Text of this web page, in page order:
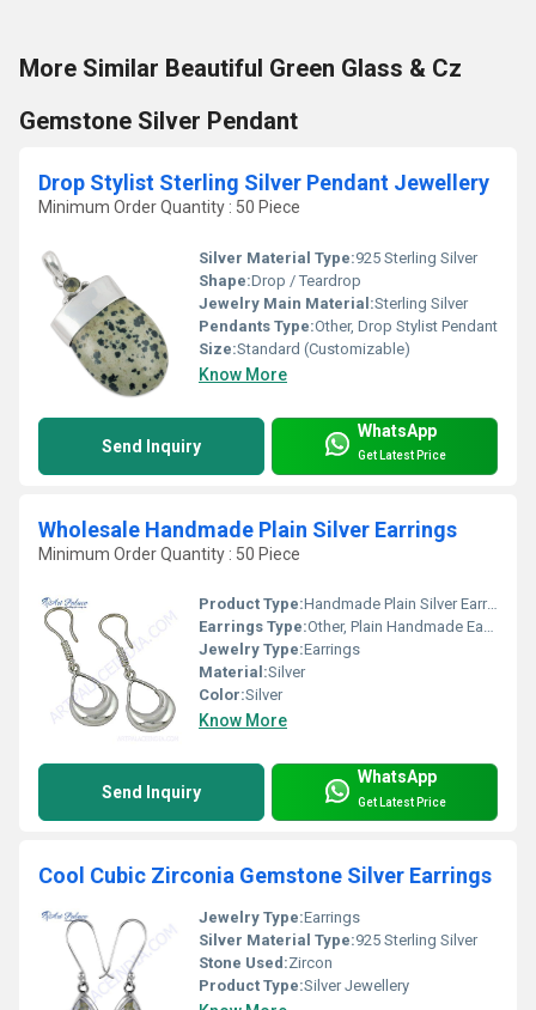
More Similar Beautiful Green Glass & Cz
Gemstone Silver Pendant
Drop Stylist Sterling Silver Pendant Jewellery
Minimum Order Quantity : 50 Piece
Silver Material Type:925 Sterling Silver
Shape:Drop / Teardrop
Jewelry Main Material:Sterling Silver
Pendants Type:Other, Drop Stylist Pendant
Size:Standard (Customizable)
Know More
Send Inquiry
WhatsApp
Get Latest Price
Wholesale Handmade Plain Silver Earrings
Minimum Order Quantity : 50 Piece
Product Type:Handmade Plain Silver Earrings
Earrings Type:Other, Plain Handmade Earrings
Jewelry Type:Earrings
Material:Silver
Color:Silver
Know More
Send Inquiry
WhatsApp
Get Latest Price
Cool Cubic Zirconia Gemstone Silver Earrings
Jewelry Type:Earrings
Silver Material Type:925 Sterling Silver
Stone Used:Zircon
Product Type:Silver Jewellery